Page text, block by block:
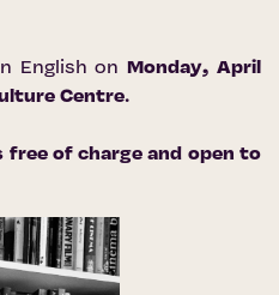
English on Monday, April
Centre.
of charge and open to